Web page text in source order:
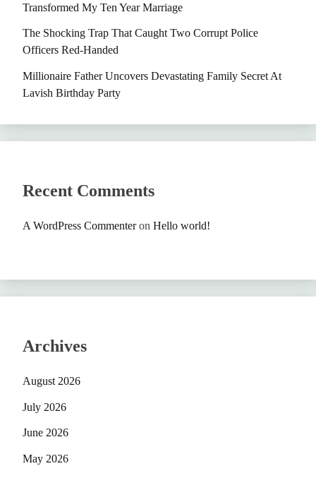
Transformed My Ten Year Marriage
The Shocking Trap That Caught Two Corrupt Police
Officers Red-Handed
Millionaire Father Uncovers Devastating Family Secret At
Lavish Birthday Party
Recent Comments
A WordPress Commenteron Hello world!
Archives
August 2026
July 2026
June 2026
May 2026